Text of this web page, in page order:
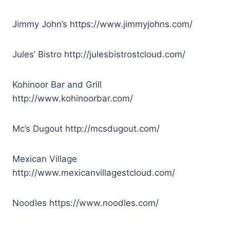
Jimmy John’s https://www.jimmyjohns.com/
Jules’ Bistro http://julesbistrostcloud.com/
Kohinoor Bar and Grill
http://www.kohinoorbar.com/
Mc’s Dugout http://mcsdugout.com/
Mexican Village
http://www.mexicanvillagestcloud.com/
Noodles https://www.noodles.com/